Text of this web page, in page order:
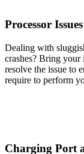
Processor Issues
Dealing with
crashes? Bring
resolve the issue to
require to perform
Charging Port